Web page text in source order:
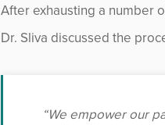
After exhausting a number
Dr. Sliva discussed the
“We empower our